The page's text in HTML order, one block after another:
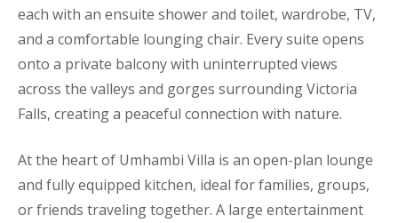
each with an ensuite shower and toilet, wardrobe, TV,
and a comfortable lounging chair. Every suite opens
onto a private balcony with uninterrupted views
across the valleys and gorges surrounding Victoria
Falls, creating a peaceful connection with nature.
At the heart of Umhambi Villa is an open-plan lounge
and fully equipped kitchen, ideal for families, groups,
or friends traveling together. A large entertainment